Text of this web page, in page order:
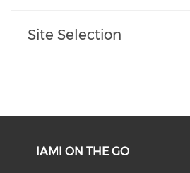
Site Selection
IAMI ON THE GO